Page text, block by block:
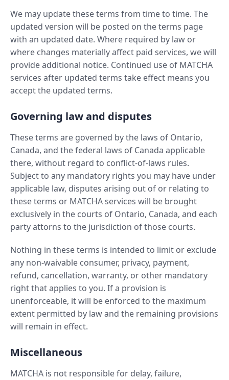
We may update these terms from time to time. The
updated version will be posted on the terms page
with an updated date. Where required by law or
where changes materially affect paid services, we will
provide additional notice. Continued use of MATCHA
services after updated terms take effect means you
accept the updated terms.
Governing law and disputes
These terms are governed by the laws of Ontario,
Canada, and the federal laws of Canada applicable
there, without regard to conflict-of-laws rules.
Subject to any mandatory rights you may have under
applicable law, disputes arising out of or relating to
these terms or MATCHA services will be brought
exclusively in the courts of Ontario, Canada, and each
party attorns to the jurisdiction of those courts.
Nothing in these terms is intended to limit or exclude
any non-waivable consumer, privacy, payment,
refund, cancellation, warranty, or other mandatory
right that applies to you. If a provision is
unenforceable, it will be enforced to the maximum
extent permitted by law and the remaining provisions
will remain in effect.
Miscellaneous
MATCHA is not responsible for delay, failure,